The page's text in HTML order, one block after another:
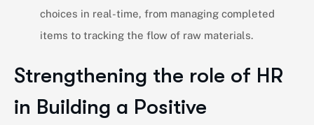
choices in real-time, from managing completed
items to tracking the flow of raw materials.
Strengthening the role of HR
in Building a Positive